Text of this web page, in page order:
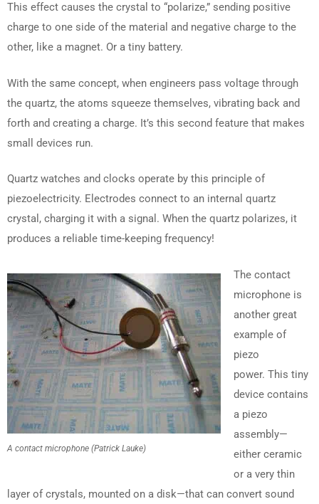
This effect causes the crystal to “polarize,” sending positive
charge to one side of the material and negative charge to the
other, like a magnet. Or a tiny battery.
With the same concept, when engineers pass voltage through
the quartz, the atoms squeeze themselves, vibrating back and
forth and creating a charge. It’s this second feature that makes
small devices run.
Quartz watches and clocks operate by this principle of
piezoelectricity. Electrodes connect to an internal quartz
crystal, charging it with a signal. When the quartz polarizes, it
produces a reliable time-keeping frequency!
A contact microphone (Patrick Lauke)
The contact
microphone is
another great
example of
piezo
power. This tiny
device contains
a piezo
assembly—
either ceramic
or a very thin
layer of crystals, mounted on a disk—that can convert sound